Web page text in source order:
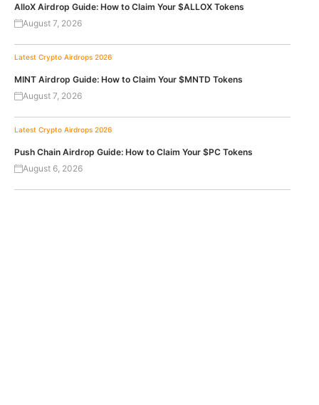
AlloX Airdrop Guide: How to Claim Your $ALLOX Tokens
August 7, 2026
Latest Crypto Airdrops 2026
MINT Airdrop Guide: How to Claim Your $MNTD Tokens
August 7, 2026
Latest Crypto Airdrops 2026
Push Chain Airdrop Guide: How to Claim Your $PC Tokens
August 6, 2026